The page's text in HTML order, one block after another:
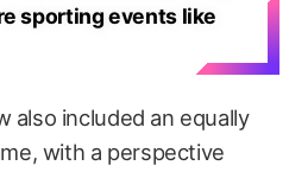
sporting events like
also included an equally
with a perspective